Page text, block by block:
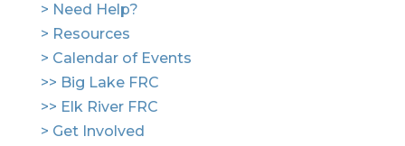
> Need Help?
> Resources
> Calendar of Events
>> Big Lake FRC
>> Elk River FRC
> Get Involved